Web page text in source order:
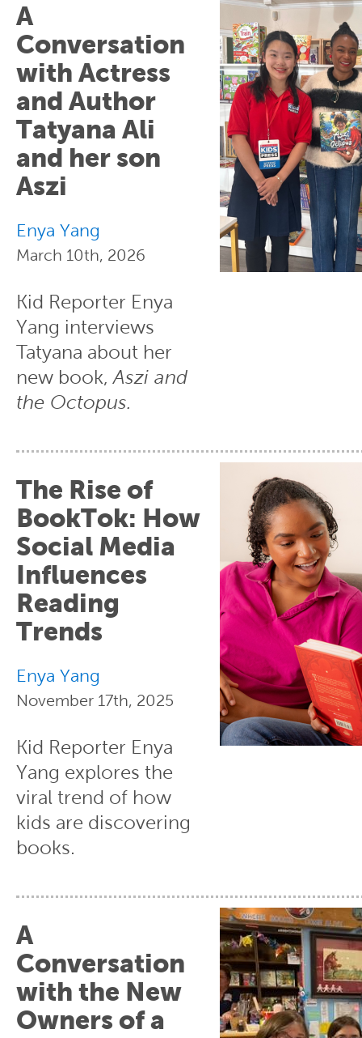
A
Conversation
with Actress
and Author
Tatyana Ali
and her son
Aszi
Enya Yang
March 10th, 2026
Kid Reporter Enya
Yang interviews
Tatyana about her
new book,Aszi and
the Octopus.
The Rise of
BookTok: How
Social Media
Influences
Reading
Trends
Enya Yang
November 17th, 2025
Kid Reporter Enya
Yang explores the
viral trend of how
kids are discovering
books.
A
Conversation
with the New
Owners of a